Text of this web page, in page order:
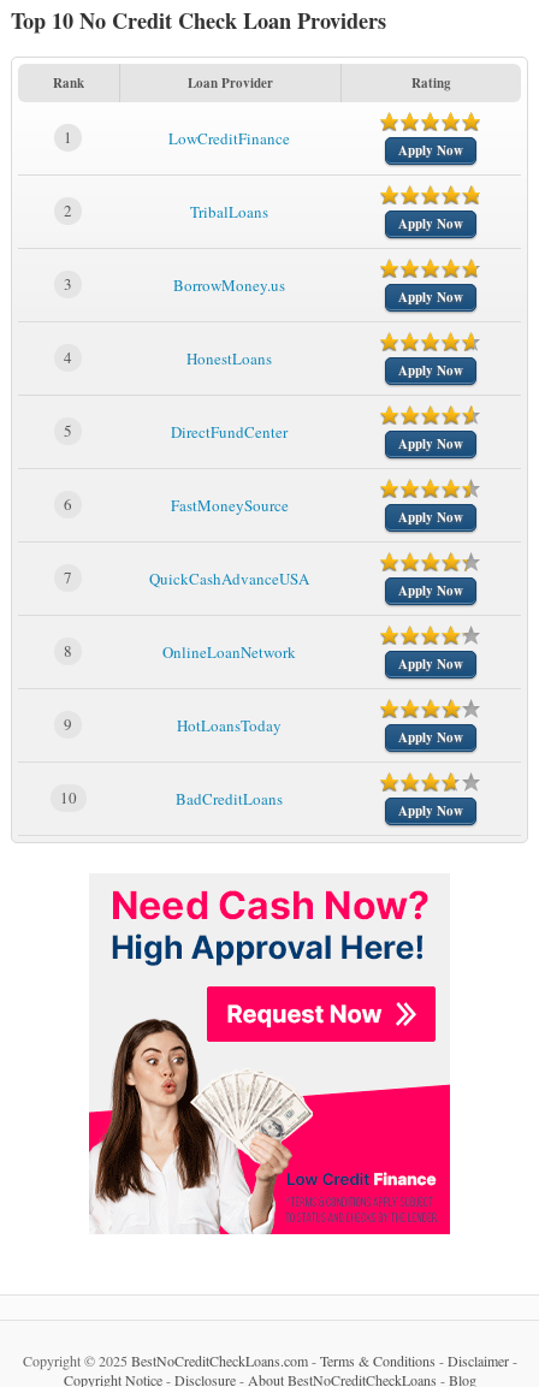
Top 10 No Credit Check Loan Providers
Rank Loan Provider Rating
1 LowCreditFinance
Apply Now
2 TribalLoans
Apply Now
3 BorrowMoney.us
Apply Now
4 HonestLoans
Apply Now
5 DirectFundCenter
Apply Now
6 FastMoneySource
Apply Now
7 QuickCashAdvanceUSA
Apply Now
8 OnlineLoanNetwork
Apply Now
9 HotLoansToday
Apply Now
10 BadCreditLoans
Apply Now
Copyright © 2025 BestNoCreditCheckLoans.com-Terms & Conditions -Disclaimer-
Copyright Notice-Disclosure- About BestNoCreditCheckLoans -Blog